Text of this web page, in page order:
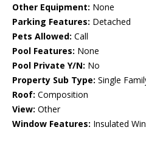
Other Equipment: None
Parking Features: Detached
Pets Allowed: Call
Pool Features: None
Pool Private Y/N: No
Property Sub Type: Single
Roof: Composition
View: Other
Window Features: Insulated